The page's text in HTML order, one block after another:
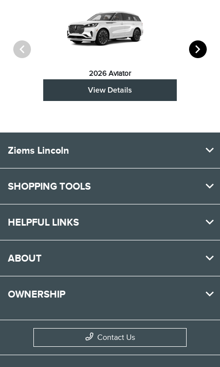
2026 Aviator
View Details
Ziems Lincoln
SHOPPING TOOLS
HELPFUL LINKS
ABOUT
OWNERSHIP
Contact Us